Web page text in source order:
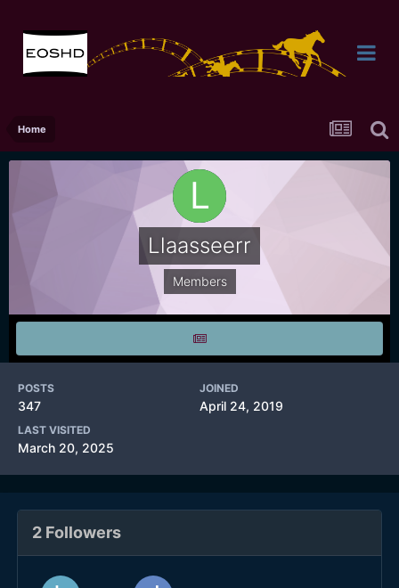
Home
Llaasseerr
Members
POSTS
347
JOINED
April 24, 2019
LAST VISITED
March 20, 2025
2 Followers